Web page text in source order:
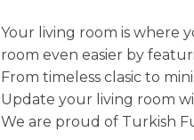
Your living room is where
room even easier by
From timeless clasic to
Update your living room
We are proud of Turkish